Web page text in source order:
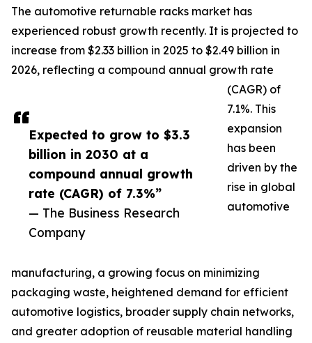
Expected to grow to $3.3
billion in 2030 at a
compound annual growth
rate (CAGR) of 7.3%”
— The Business Research
Company
The automotive returnable racks market has
experienced robust growth recently. It is projected to
increase from $2.33 billion in 2025 to $2.49 billion in
2026, reflecting a compound annual growth rate
(CAGR) of
7.1%. This
expansion
has been
driven by the
rise in global
automotive
manufacturing, a growing focus on minimizing
packaging waste, heightened demand for efficient
automotive logistics, broader supply chain networks,
and greater adoption of reusable material handling